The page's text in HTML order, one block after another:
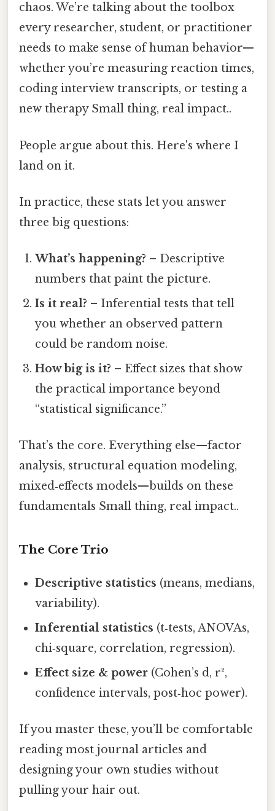
chaos. We’re talking about the toolbox
every researcher, student, or practitioner
needs to make sense of human behavior—
whether you’re measuring reaction times,
coding interview transcripts, or testing a
new therapy Small thing, real impact..
People argue about this. Here's where I
land on it.
In practice, these stats let you answer
three big questions:
What’s happening? – Descriptive
numbers that paint the picture.
Is it real? – Inferential tests that tell
you whether an observed pattern
could be random noise.
How big is it? – Effect sizes that show
the practical importance beyond
“statistical significance.”
That’s the core. Everything else—factor
analysis, structural equation modeling,
mixed‑effects models—builds on these
fundamentals Small thing, real impact..
The Core Trio
Descriptive statistics (means, medians,
variability).
Inferential statistics (t‑tests, ANOVAs,
chi‑square, correlation, regression).
Effect size & power (Cohen’s d, r²,
confidence intervals, post‑hoc power).
If you master these, you’ll be comfortable
reading most journal articles and
designing your own studies without
pulling your hair out.